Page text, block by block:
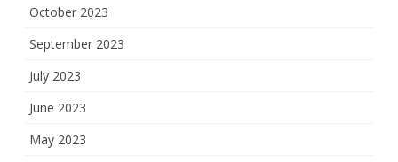
October 2023
September 2023
July 2023
June 2023
May 2023